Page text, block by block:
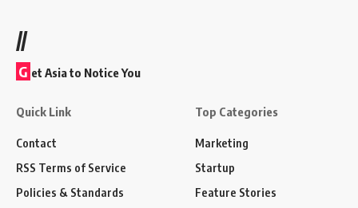
//
G et Asia to Notice You
Quick Link
Contact
RSS Terms of Service
Policies & Standards
Top Categories
Marketing
Startup
Feature Stories